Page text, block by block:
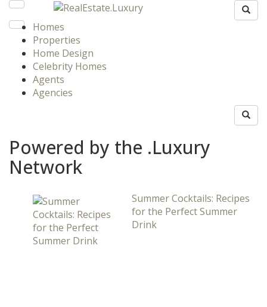
Homes
Properties
Home Design
Celebrity Homes
Agents
Agencies
Powered by the .Luxury
Network
Summer Cocktails: Recipes
for the Perfect Summer
Drink